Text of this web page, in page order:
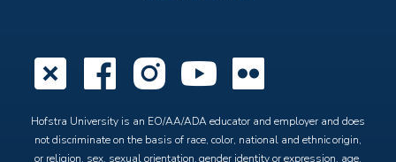
X Facebook
Instagram
YouTube
Hofstra University is an EO/AA/ADA educator and employer and does
not discriminate on the basis of race, color, national and ethnic origin,
or religion, sex, sexual orientation, gender identity or expression, age,